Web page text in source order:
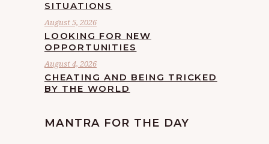
SITUATIONS
August 5, 2026
LOOKING FOR NEW
OPPORTUNITIES
August 4, 2026
CHEATING AND BEING TRICKED
BY THE WORLD
MANTRA FOR THE DAY